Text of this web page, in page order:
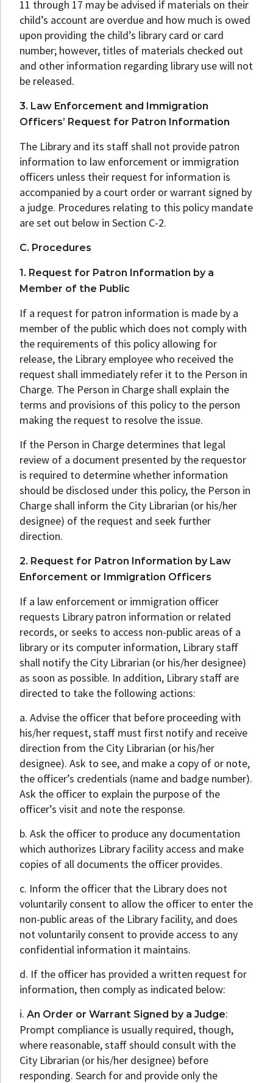
11 through 17 may be advised if materials on their
child’s account are overdue and how much is owed
upon providing the child’s library card or card
number; however, titles of materials checked out
and other information regarding library use will not
be released.
3. Law Enforcement and Immigration
Officers’ Request for Patron Information
The Library and its staff shall not provide patron
information to law enforcement or immigration
officers unless their request for information is
accompanied by a court order or warrant signed by
a judge. Procedures relating to this policy mandate
are set out below in Section C-2.
C. Procedures
1. Request for Patron Information by a
Member of the Public
If a request for patron information is made by a
member of the public which does not comply with
the requirements of this policy allowing for
release, the Library employee who received the
request shall immediately refer it to the Person in
Charge. The Person in Charge shall explain the
terms and provisions of this policy to the person
making the request to resolve the issue.
If the Person in Charge determines that legal
review of a document presented by the requestor
is required to determine whether information
should be disclosed under this policy, the Person in
Charge shall inform the City Librarian (or his/her
designee) of the request and seek further
direction.
2. Request for Patron Information by Law
Enforcement or Immigration Officers
If a law enforcement or immigration officer
requests Library patron information or related
records, or seeks to access non-public areas of a
library or its computer information, Library staff
shall notify the City Librarian (or his/her designee)
as soon as possible. In addition, Library staff are
directed to take the following actions:
a. Advise the officer that before proceeding with
his/her request, staff must first notify and receive
direction from the City Librarian (or his/her
designee). Ask to see, and make a copy of or note,
the officer’s credentials (name and badge number).
Ask the officer to explain the purpose of the
officer’s visit and note the response.
b. Ask the officer to produce any documentation
which authorizes Library facility access and make
copies of all documents the officer provides.
c. Inform the officer that the Library does not
voluntarily consent to allow the officer to enter the
non-public areas of the Library facility, and does
not voluntarily consent to provide access to any
confidential information it maintains.
d. If the officer has provided a written request for
information, then comply as indicated below:
i. An Order or Warrant Signed by a Judge:
Prompt compliance is usually required, though,
where reasonable, staff should consult with the
City Librarian (or his/her designee) before
responding. Search for and provide only the